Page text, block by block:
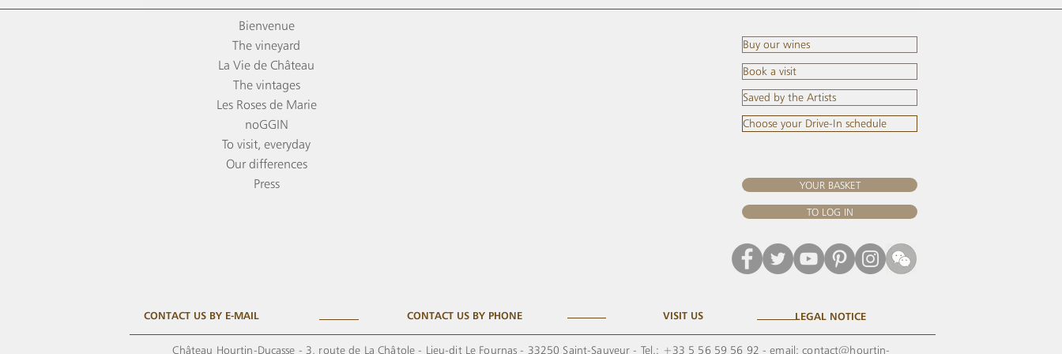
Bienvenue
The vineyard
La Vie de Château
The vintages
Les Roses de Marie
noGGIN
To visit, everyday
Our differences
Press
Buy our wines
Book a visit
Saved by the Artists
Choose your Drive-In schedule
YOUR BASKET
TO LOG IN
CONTACT US BY E-MAIL CONTACT US BY PHONE VISIT US LEGAL NOTICE
Château Hourtin-Ducasse - 3, route de La Châtole - Lieu-dit Le Fournas - 33250 Saint-Sauveur - Tel.: +33 5 56 59 56 92 - email:contact@hourtin-